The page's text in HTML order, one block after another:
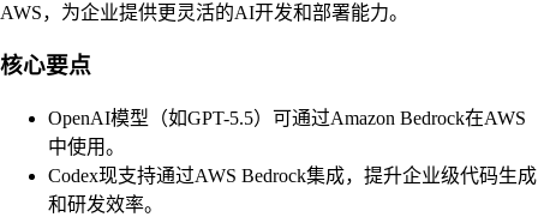
AWS，为企业提供更灵活的AI开发和部署能力。
核心要点
OpenAI模型（如GPT-5.5）可通过Amazon Bedrock在AWS
中使用。
Codex现支持通过AWS Bedrock集成，提升企业级代码生成
和研发效率。